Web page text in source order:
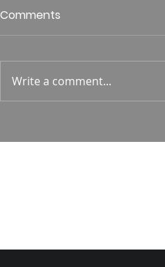
Who is This King of Glory?
Comments
Write a comment...